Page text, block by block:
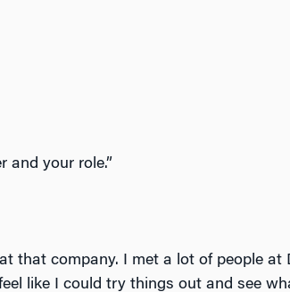
and your role.”
that company. I met a lot of people at
like I could try things out and see